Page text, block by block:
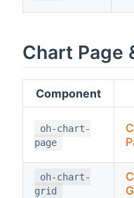
Chart Page
Component
oh-chart-
page
oh-chart-
grid